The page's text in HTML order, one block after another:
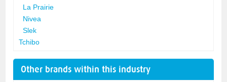
La Prairie
Nivea
Slek
Tchibo
Other brands within this industry